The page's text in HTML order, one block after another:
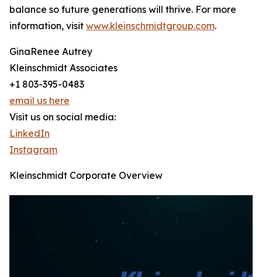
balance so future generations will thrive. For more
information, visit www.kleinschmidtgroup.com.
GinaRenee Autrey
Kleinschmidt Associates
+1 803-395-0483
email us here
Visit us on social media:
LinkedIn
Instagram
Kleinschmidt Corporate Overview